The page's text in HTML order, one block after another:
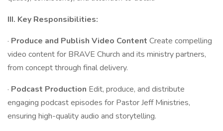
III. Key Responsibilities:
· Produce and Publish Video Content Create compelling
video content for BRAVE Church and its ministry partners,
from concept through final delivery.
· Podcast Production Edit, produce, and distribute
engaging podcast episodes for Pastor Jeff Ministries,
ensuring high-quality audio and storytelling.